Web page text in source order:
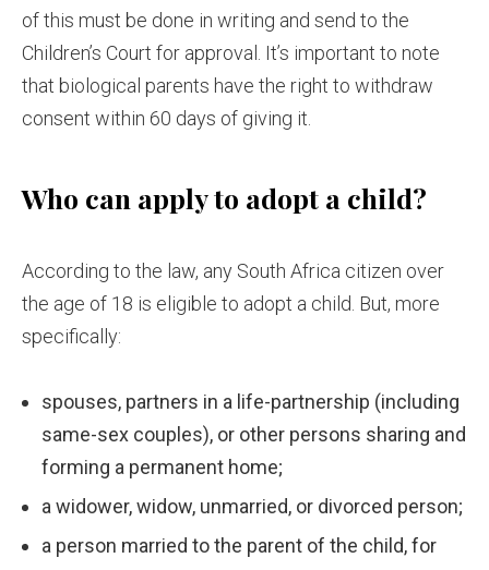
of this must be done in writing and send to the
Children’s Court for approval. It’s important to note
that biological parents have the right to withdraw
consent within 60 days of giving it.
Who can apply to adopt a child?
According to the law, any South Africa citizen over
the age of 18 is eligible to adopt a child. But, more
specifically:
spouses, partners in a life-partnership (including
same-sex couples), or other persons sharing and
forming a permanent home;
a widower, widow, unmarried, or divorced person;
a person married to the parent of the child, for